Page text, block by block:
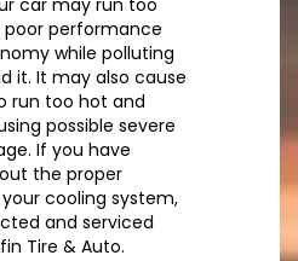
car may run too
poor performance
while polluting
it. It may also cause
run too hot and
possible severe
If you have
the proper
cooling system,
and serviced
Tire & Auto.